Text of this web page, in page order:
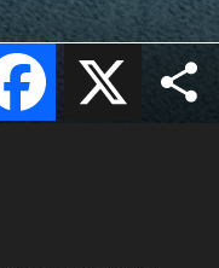
X
Facebook